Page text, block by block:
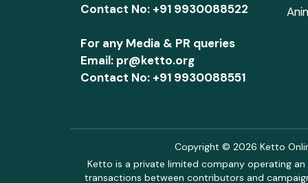
Contact No: +91 9930088522
For any Media & PR queries
Email: pr@ketto.org
Contact No: +91 9930088551
Copyright © 2026 Ketto
Ketto is a private limited company operating
transactions between contributors and